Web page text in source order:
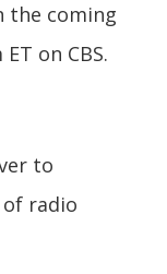
the coming
on CBS.
to
radio